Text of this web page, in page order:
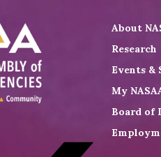
About
Research
Events &
My
Board of